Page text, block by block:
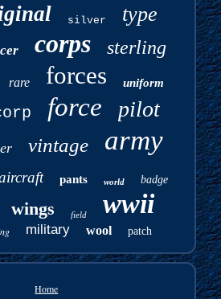
silver type
corps sterling
rare forces uniform
force pilot
vintage army
pants world badge
wings field wwii
military wool patch
Home